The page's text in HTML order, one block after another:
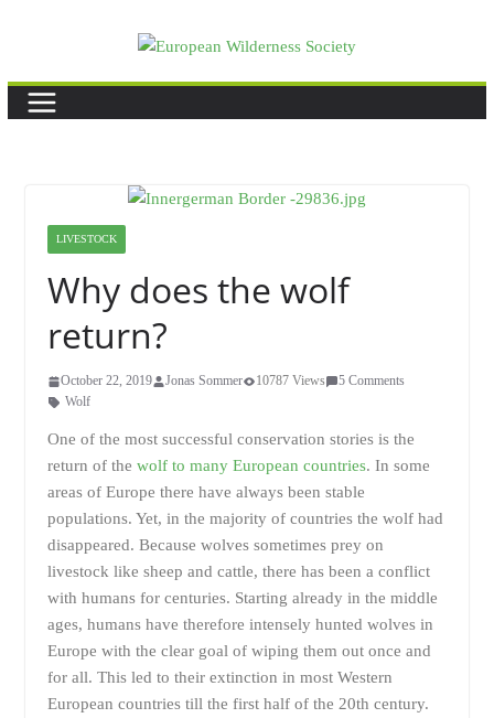
LIVESTOCK
Why does the wolf
return?
October 22, 2019 Jonas Sommer 10787 Views
5 Comments
Wolf
One of the most successful conservation stories is the
return of the wolf to many European countries. In some
areas of Europe there have always been stable
populations. Yet, in the majority of countries the wolf had
disappeared. Because wolves sometimes prey on
livestock like sheep and cattle, there has been a conflict
with humans for centuries. Starting already in the middle
ages, humans have therefore intensely hunted wolves in
Europe with the clear goal of wiping them out once and
for all. This led to their extinction in most Western
European countries till the first half of the 20th century.